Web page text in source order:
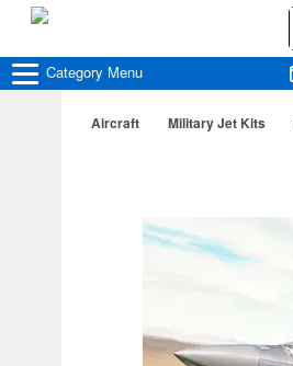
Category Menu
Aircraft Military Jet Kits